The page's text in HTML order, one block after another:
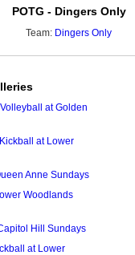
POTG - Dingers Only
Team: Dingers Only
at Golden
at Lower
Anne Sundays
Woodlands
Hill Sundays
at Lower